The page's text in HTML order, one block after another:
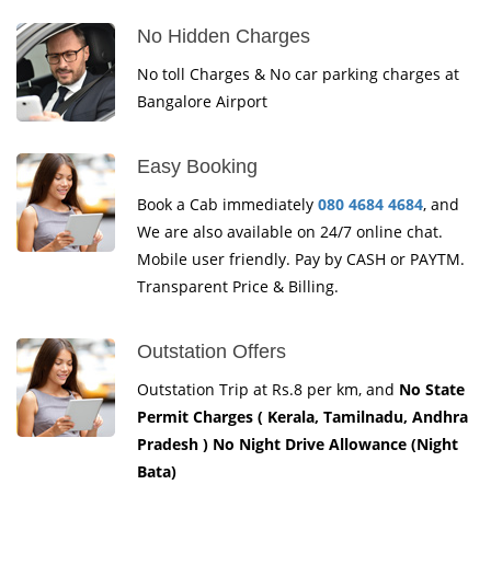
No Hidden Charges
No toll Charges & No car parking charges at
Bangalore Airport
Easy Booking
Book a Cab immediately 080 4684 4684, and
We are also available on 24/7 online chat.
Mobile user friendly. Pay by CASH or PAYTM.
Transparent Price & Billing.
Outstation Offers
Outstation Trip at Rs.8 per km, and No State
Permit Charges ( Kerala, Tamilnadu, Andhra
Pradesh ) No Night Drive Allowance (Night
Bata)